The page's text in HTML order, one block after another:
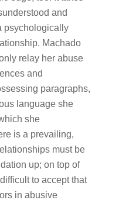
and
psychologically
Machado
relay her abuse
and
paragraphs,
language she
she
is a prevailing,
must be
up; on top of
to accept that
in abusive